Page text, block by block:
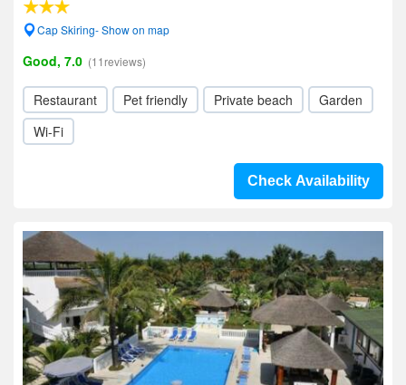
Cap Skiring- Show on map
Good, 7.0 (11reviews)
Restaurant Pet friendly Private beach
Garden
Wi-Fi
Check Availability